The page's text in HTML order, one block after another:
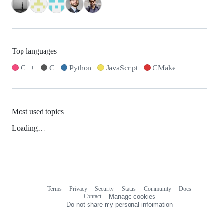
Top languages
C++
C Python JavaScript CMake
Most used topics
Loading…
Terms Privacy Security Status Community
Docs
Contact
Manage cookies
Do not share my personal information